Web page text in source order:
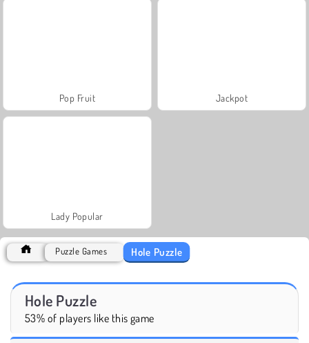
Pop Fruit Jackpot
Lady Popular
Puzzle Games Hole Puzzle
Hole Puzzle
53% of players like this game